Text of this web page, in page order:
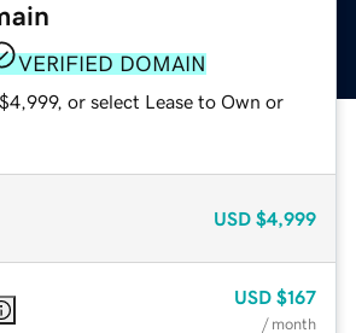
VERIFIED DOMAIN
or select Lease to Own or
USD $4,999
USD $167
/ month